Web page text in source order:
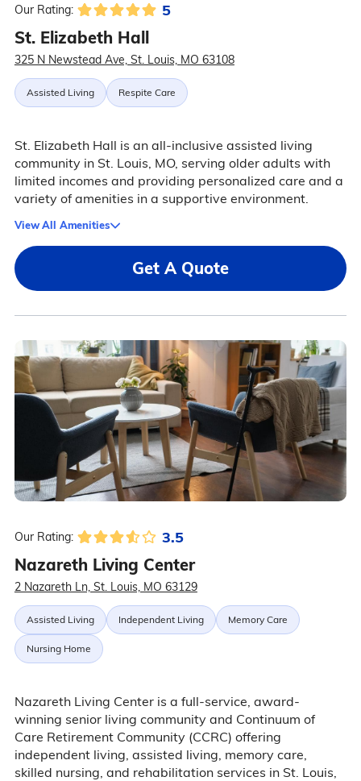
Our Rating: 5
St. Elizabeth Hall
325 N Newstead Ave, St. Louis, MO 63108
Assisted Living Respite Care
St. Elizabeth Hall is an all-inclusive assisted living
community in St. Louis, MO, serving older adults with
limited incomes and providing personalized care and a
variety of amenities in a supportive environment.
View All Amenities
Get A Quote
Our Rating: 3.5
Nazareth Living Center
2 Nazareth Ln, St. Louis, MO 63129
Assisted Living Independent Living Memory Care
Nursing Home
Nazareth Living Center is a full-service, award-
winning senior living community and Continuum of
Care Retirement Community (CCRC) offering
independent living, assisted living, memory care,
skilled nursing, and rehabilitation services in St. Louis,